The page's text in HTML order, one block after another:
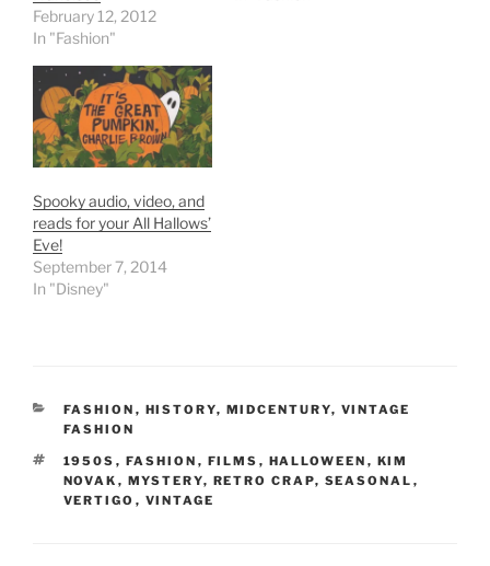
February 12, 2012
In "Fashion"
Spooky audio, video, and
reads for your All Hallows’
Eve!
September 7, 2014
In "Disney"
CATEGORIES
FASHION , HISTORY, MIDCENTURY, VINTAGE
FASHION
TAGS
1950S , FASHION , FILMS , HALLOWEEN , KIM
NOVAK , MYSTERY, RETRO CRAP, SEASONAL ,
VERTIGO , VINTAGE